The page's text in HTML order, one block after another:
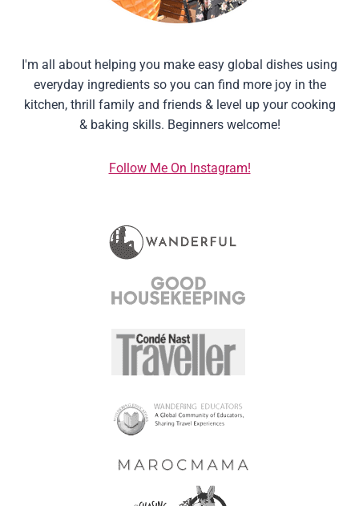
I'm all about helping you make easy global dishes using
everyday ingredients so you can find more joy in the
kitchen, thrill family and friends & level up your cooking
& baking skills. Beginners welcome!
Follow Me On Instagram!